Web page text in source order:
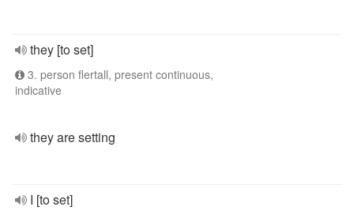
they [to set]
3. person flertall, present continuous,
indicative
they are setting
I [to set]